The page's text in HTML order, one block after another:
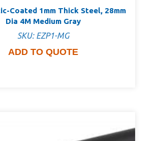
Coated 1mm Thick Steel, 28mm
Dia 4M Medium Gray
SKU: EZP1-MG
ADD TO QUOTE